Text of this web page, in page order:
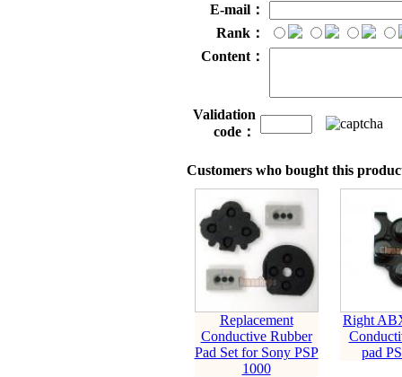
E-mail：
Rank：
Content：
Validation
code：
Customers who bought this
Replacement
Conductive Rubber
Pad Set for Sony PSP
1000
Right
pad